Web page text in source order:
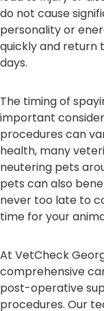
do not cause
personality or
quickly and return
days.
The timing of
important
procedures can
health, many
neutering pets
pets can also
never too late to
time for your
At VetCheck
comprehensive
post-operative
procedures. Our